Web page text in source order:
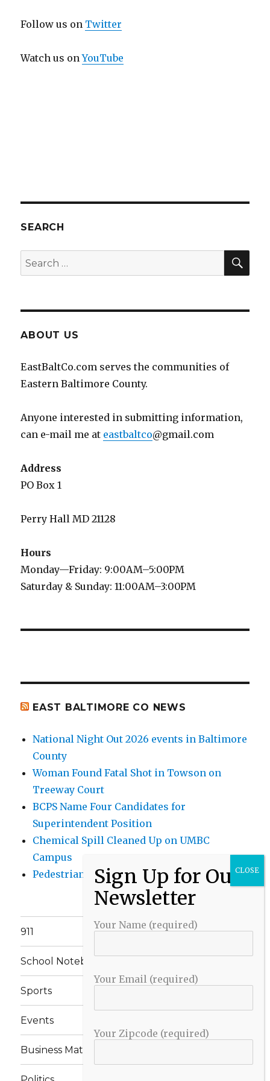
Follow us on Twitter
Watch us onYouTube
SEARCH
Search
for:
ABOUT US
EastBaltCo.com serves the communities of
Eastern Baltimore County.
Anyone interested in submitting information,
can e-mail me at eastbaltco@gmail.com
Address
PO Box 1
Perry Hall MD 21128
Hours
Monday—Friday: 9:00AM–5:00PM
Saturday & Sunday: 11:00AM–3:00PM
EAST BALTIMORE CO NEWS
National Night Out 2026 events in Baltimore
County
Woman Found Fatal Shot in Towson on
Treeway Court
BCPS Name Four Candidates for
Superintendent Position
Chemical Spill Cleaned Up on UMBC
Campus
Pedestrian Killed in Liberty Road Crash
911
School Notebook
Sports
Events
Business Matters
Your Name (required)
Your Email (required)
Your Zipcode (required)